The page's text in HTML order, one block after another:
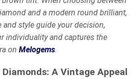
and a modern round brilliant,
and style guide your decision,
individuality and captures the
on Melogems.
A Vintage Appeal